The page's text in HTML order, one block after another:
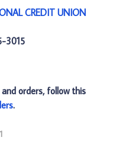
CREDIT UNION
3015
orders, follow this
.